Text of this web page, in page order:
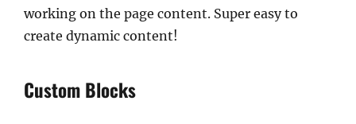
working on the page content. Super easy to
create dynamic content!
Custom Blocks